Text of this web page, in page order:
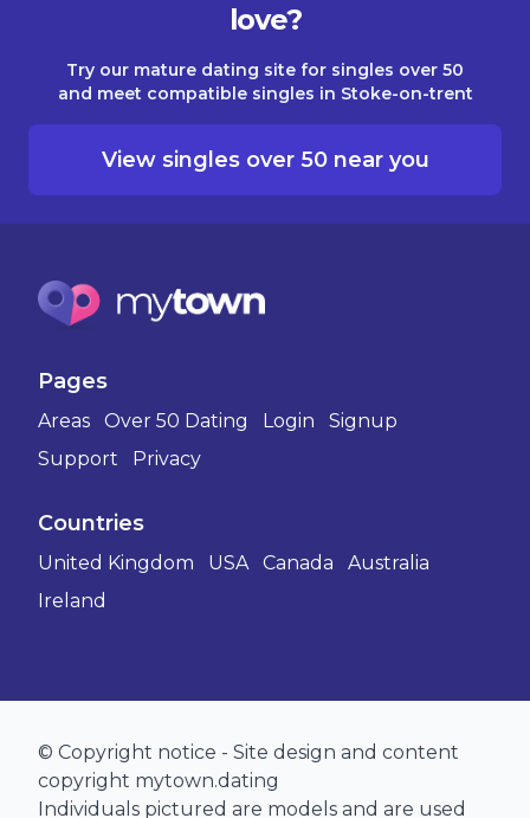
love?
Try our mature dating site for singles over 50
and meet compatible singles in Stoke-on-trent
View singles over 50 near you
Pages
Areas Over 50 Dating Login
Signup
Support
Privacy
Countries
United Kingdom USA Canada
Australia
Ireland
© Copyright notice - Site design and content
copyright mytown.dating
Individuals pictured are models and are used